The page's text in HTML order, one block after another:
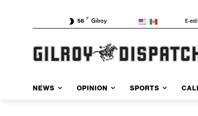
56 F Gilroy E-
NEWS OPINION SPORTS